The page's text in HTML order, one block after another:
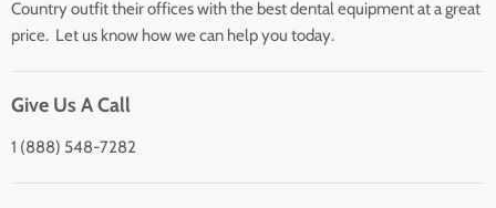
Country outfit their offices with the best dental equipment at a great
price. Let us know how we can help you today.
Give Us A Call
1 (888) 548-7282